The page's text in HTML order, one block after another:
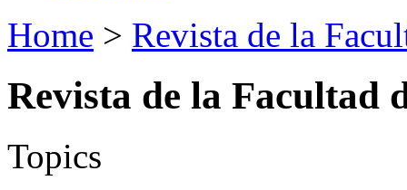
Home > Revista de la
Revista de la Facultad
Topics